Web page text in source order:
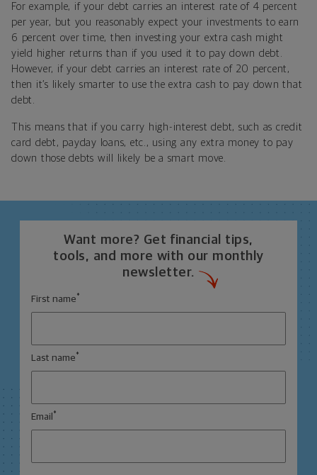
For example, if your debt carries an interest rate of 4 percent
per year, but you reasonably expect your investments to earn
6 percent over time, then investing your extra cash might
yield higher returns than if you used it to pay down debt.
However, if your debt carries an interest rate of 20 percent,
then it’s likely smarter to use the extra cash to pay down that
debt.
This means that if you carry high-interest debt, such as credit
card debt, payday loans, etc., using any extra money to pay
down those debts will likely be a smart move.
Want more? Get financial tips,
tools, and more with our monthly
newsletter.
First name *
Last name *
Email *